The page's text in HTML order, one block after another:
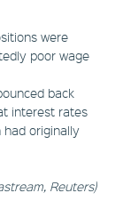
were
poor wage
back
interest rates
had originally
Reuters)